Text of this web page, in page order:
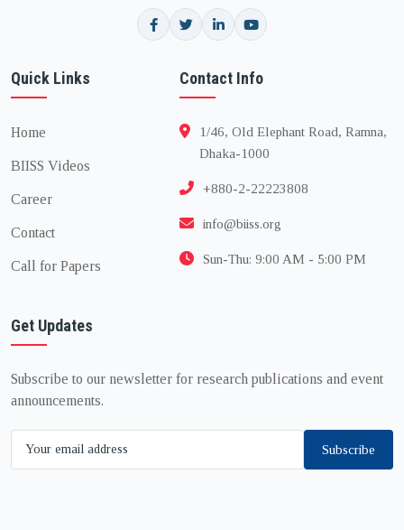
Quick Links
Home
BIISS Videos
Career
Contact
Call for Papers
Contact Info
1/46, Old Elephant Road, Ramna,
Dhaka-1000
+880-2-22223808
info@biiss.org
Sun-Thu: 9:00 AM - 5:00 PM
Get Updates
Subscribe to our newsletter for research publications and event
announcements.
Subscribe